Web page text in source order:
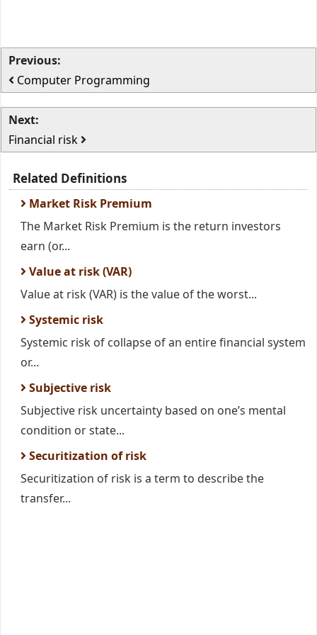
Previous:
Computer Programming
Next:
Financial risk
Related Definitions
Market Risk Premium
The Market Risk Premium is the return investors
earn (or...
Value at risk (VAR)
Value at risk (VAR) is the value of the worst...
Systemic risk
Systemic risk of collapse of an entire financial system
or...
Subjective risk
Subjective risk uncertainty based on one’s mental
condition or state...
Securitization of risk
Securitization of risk is a term to describe the
transfer...